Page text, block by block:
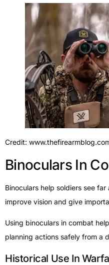
Credit:
Binoculars In
Binoculars help soldiers see
improve vision and give
Using binoculars in combat
planning actions safely from a
Historical Use In